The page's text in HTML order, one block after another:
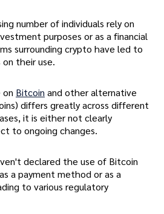
number of individuals rely on
purposes or as a financial
surrounding crypto have led to
their use.
Bitcoin and other alternative
differs greatly across different
it is either not clearly
to ongoing changes.
declared the use of Bitcoin
a payment method or as a
to various regulatory